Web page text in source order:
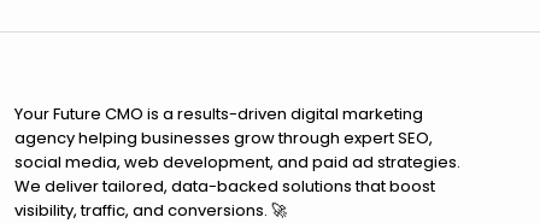
Your Future CMO is a results-driven digital marketing
agency helping businesses grow through expert SEO,
social media, web development, and paid ad strategies.
We deliver tailored, data-backed solutions that boost
visibility, traffic, and conversions. 🚀